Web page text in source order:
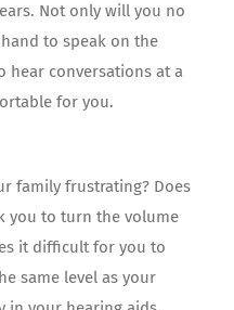
Not only will you no
to speak on the
hear conversations at a
for you.
family frustrating? Does
you to turn the volume
it difficult for you to
same level as your